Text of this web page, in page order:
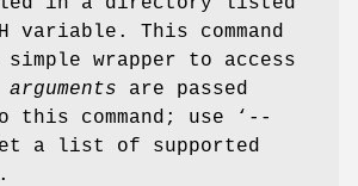
variable. This command
wrapper to access
arguments are passed
this command; use ‘--
a list of supported